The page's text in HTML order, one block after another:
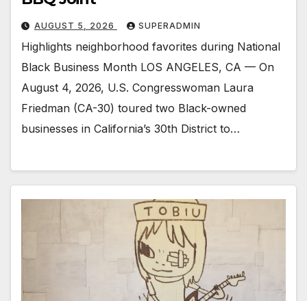
AUGUST 5, 2026 SUPERADMIN
Highlights neighborhood favorites during National
Black Business Month LOS ANGELES, CA — On
August 4, 2026, U.S. Congresswoman Laura
Friedman (CA-30) toured two Black-owned
businesses in California’s 30th District to…